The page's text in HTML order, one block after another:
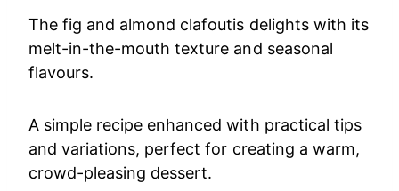
The fig and almond clafoutis delights with its
melt-in-the-mouth texture and seasonal
flavours.
A simple recipe enhanced with practical tips
and variations, perfect for creating a warm,
crowd-pleasing dessert.